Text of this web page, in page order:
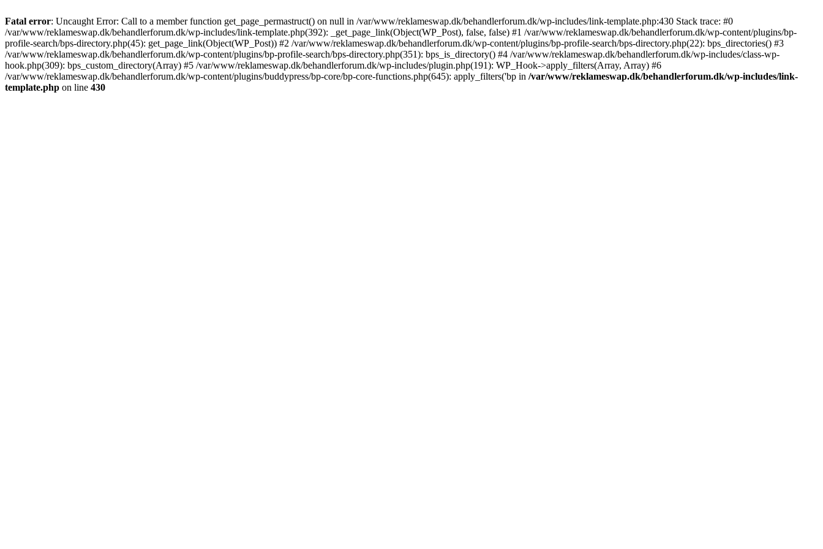
Fatal error: Uncaught Error: Call to a member function get_page_permastruct() on null in /var/www/reklameswap.dk/behandlerforum.dk/wp-includes/link-template.php:430 Stack trace: #0
/var/www/reklameswap.dk/behandlerforum.dk/wp-includes/link-template.php(392): _get_page_link(Object(WP_Post), false, false) #1 /var/www/reklameswap.dk/behandlerforum.dk/wp-content/plugins/bp-
profile-search/bps-directory.php(45): get_page_link(Object(WP_Post)) #2 /var/www/reklameswap.dk/behandlerforum.dk/wp-content/plugins/bp-profile-search/bps-directory.php(22): bps_directories() #3
/var/www/reklameswap.dk/behandlerforum.dk/wp-content/plugins/bp-profile-search/bps-directory.php(351): bps_is_directory() #4 /var/www/reklameswap.dk/behandlerforum.dk/wp-includes/class-wp-
hook.php(309): bps_custom_directory(Array) #5 /var/www/reklameswap.dk/behandlerforum.dk/wp-includes/plugin.php(191): WP_Hook->apply_filters(Array, Array) #6
/var/www/reklameswap.dk/behandlerforum.dk/wp-content/plugins/buddypress/bp-core/bp-core-functions.php(645): apply_filters('bp in /var/www/reklameswap.dk/behandlerforum.dk/wp-includes/link-
template.php on line 430